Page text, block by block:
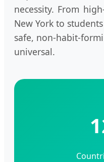
necessity. From
New York to
safe, non-habit-
universal.